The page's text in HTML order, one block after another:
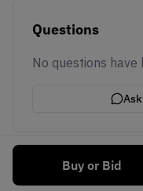
Buy or Bid
Questions
No questions have